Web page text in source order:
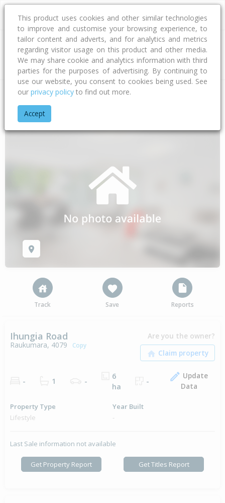
Address
Home Gisborne
Track Save Reports
Ihungia Road
Raukumara, 4079 Copy
Are you the owner?
- 1 -
6
ha
-
Update
Data
Property Type
Lifestyle
Year Built
-
Last Sale information not available
Get Property Report Get Titles Report
This product uses cookies and other similar technologies
to improve and customise your browsing experience, to
tailor content and adverts, and for analytics and metrics
regarding visitor usage on this product and other media.
We may share cookie and analytics information with third
parties for the purposes of advertising. By continuing to
use our website, you consent to cookies being used. See
our privacy policy to find out more.
Accept